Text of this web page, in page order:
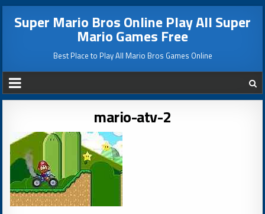
Super Mario Bros Online Play All Super
Mario Games Free
Best Place to Play All Mario Bros Games Online
mario-atv-2